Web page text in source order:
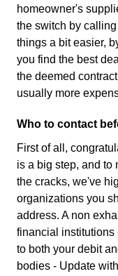
homeowner's
the switch by
things a bit easier,
you find the best
the deemed
usually more
Who to contact
First of all,
is a big step, and to
the cracks, we've
organizations you
address. A non
financial institutions
to both your debit
bodies - Update